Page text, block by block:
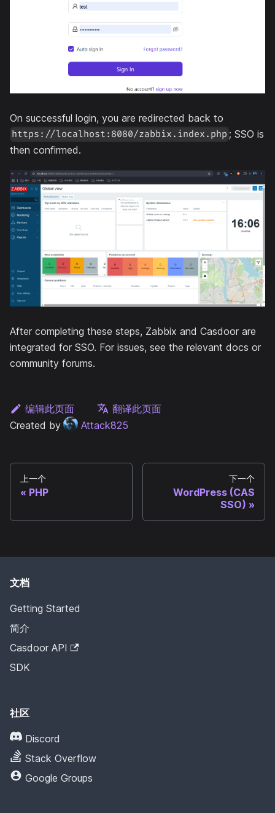
On successful login, you are redirected back to
https://localhost:8080/zabbix.index.php ; SSO is
then confirmed.
After completing these steps, Zabbix and Casdoor are
integrated for SSO. For issues, see the relevant docs or
community forums.
编辑此页面
翻译此页面
Created by
Attack825
上一个
PHP
下一个
WordPress (CAS
SSO)
文档
Getting Started
简介
Casdoor API
SDK
社区
Discord
Stack Overflow
Google Groups